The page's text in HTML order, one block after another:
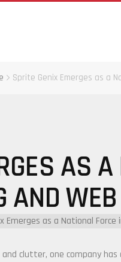
Sprite Genix Emerges as a
AS
AND
clutter, one company